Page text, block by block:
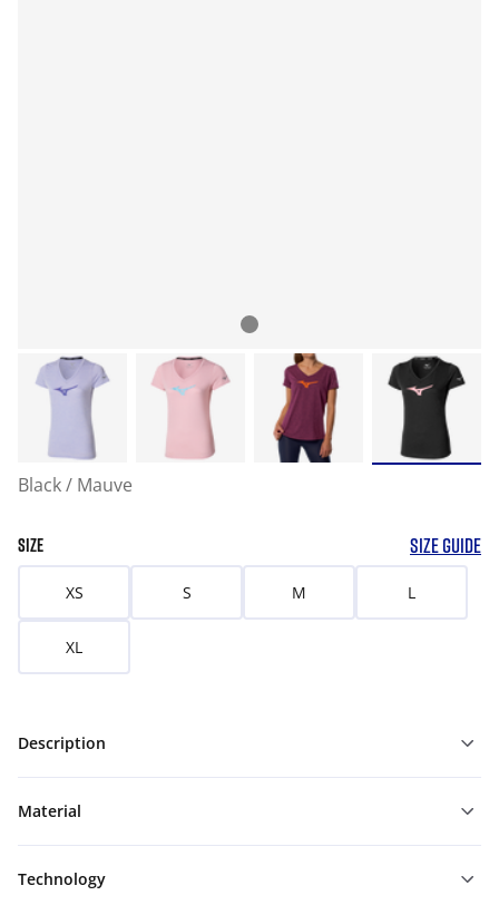
Black / Mauve
SIZE SIZE GUIDE
XS S M L
XL
Description
Material
Technology